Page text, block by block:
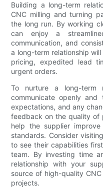
Building a long-term
CNC milling and turning
the long run. By working
can enjoy a
communication, and
a long-term relationship
pricing, expedited lead
urgent orders.
To nurture a long-term
communicate openly and
expectations, and any
feedback on the quality of
help the supplier
standards. Consider
to see their capabilities
team. By investing time
relationship with your
source of high-quality
projects.